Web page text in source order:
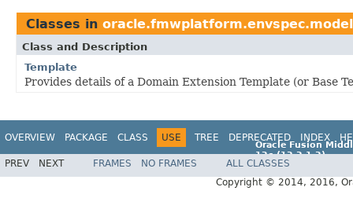
Classes in
Class and Description
Template
Provides details of a Domain Extension Template (or Base
OVERVIEW PACKAGE CLASS USE TREE DEPRECATED INDEX
Oracle Fusion
12c (12.2.1.2)
E77588-01
PREV NEXT FRAMES NO FRAMES
ALL CLASSES
Copyright © 2014, 2016,